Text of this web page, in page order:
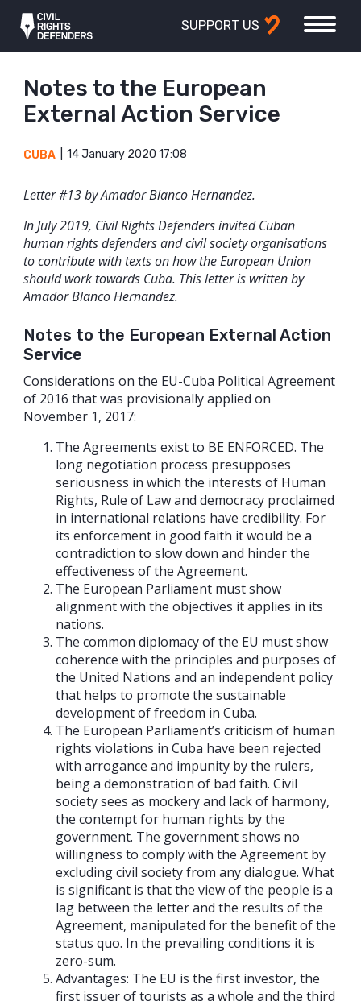
SUPPORT US
Notes to the European
External Action Service
CUBA 14 January 2020 17:08
Letter #13 by Amador Blanco Hernandez.
In July 2019, Civil Rights Defenders invited Cuban
human rights defenders and civil society organisations
to contribute with texts on how the European Union
should work towards Cuba. This letter is written by
Amador Blanco Hernandez.
Notes to the European External Action
Service
Considerations on the EU-Cuba Political Agreement
of 2016 that was provisionally applied on
November 1, 2017:
The Agreements exist to BE ENFORCED. The
long negotiation process presupposes
seriousness in which the interests of Human
Rights, Rule of Law and democracy proclaimed
in international relations have credibility. For
its enforcement in good faith it would be a
contradiction to slow down and hinder the
effectiveness of the Agreement.
The European Parliament must show
alignment with the objectives it applies in its
nations.
The common diplomacy of the EU must show
coherence with the principles and purposes of
the United Nations and an independent policy
that helps to promote the sustainable
development of freedom in Cuba.
The European Parliament’s criticism of human
rights violations in Cuba have been rejected
with arrogance and impunity by the rulers,
being a demonstration of bad faith. Civil
society sees as mockery and lack of harmony,
the contempt for human rights by the
government. The government shows no
willingness to comply with the Agreement by
excluding civil society from any dialogue. What
is significant is that the view of the people is a
lag between the letter and the results of the
Agreement, manipulated for the benefit of the
status quo. In the prevailing conditions it is
zero-sum.
Advantages: The EU is the first investor, the
first issuer of tourists as a whole and the third